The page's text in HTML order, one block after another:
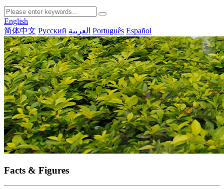
English
简体中文 Русский العربية Português Español
Facts & Figures